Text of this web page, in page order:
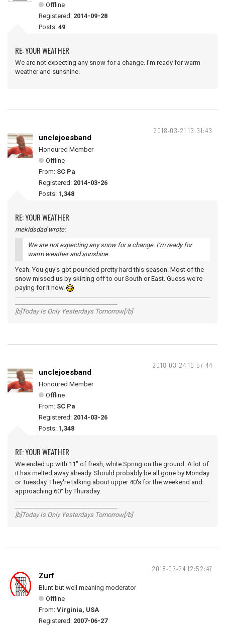
Offline
Registered: 2014-09-28
Posts: 49
RE: YOUR WEATHER
We are not expecting any snow for a change. I’m ready for warm
weather and sunshine.
2018-03-21 13:31:43
unclejoesband
Honoured Member
Offline
From: SC Pa
Registered: 2014-03-26
Posts: 1,348
RE: YOUR WEATHER
mekidsdad wrote:
We are not expecting any snow for a change. I’m ready for
warm weather and sunshine.
Yeah. You guy's got pounded pretty hard this season. Most of the
snow missed us by skirting off to our South or East. Guess we're
paying for it now.
[b]Today Is Only Yesterdays Tomorrow[/b]
2018-03-24 10:57:44
unclejoesband
Honoured Member
Offline
From: SC Pa
Registered: 2014-03-26
Posts: 1,348
RE: YOUR WEATHER
We ended up with 11" of fresh, white Spring on the ground. A lot of
it has melted away already. Should probably be all gone by Monday
or Tuesday. They're talking about upper 40's for the weekend and
approaching 60° by Thursday.
[b]Today Is Only Yesterdays Tomorrow[/b]
2018-03-24 12:52:47
Zurf
Blunt but well meaning moderator
Offline
From: Virginia, USA
Registered: 2007-06-27